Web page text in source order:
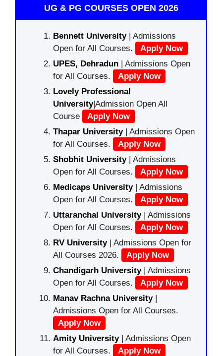
UG & PG COURSES OPEN 2026
Bennett University| Admissions
Open for All Courses.
Apply Now
UPES, Dehradun | Admissions Open
for All Courses.
Apply Now
Lovely Professional
University|Admission Open All
Course
Apply Now
Thapar University| Admissions Open
for All Courses.
Apply Now
Shobhit University| Admissions
Open for All Courses.
Apply Now
Medicaps University| Admissions
Open for All Courses.
Apply Now
Uttaranchal University| Admissions
Open for All Courses.
Apply Now
RV University| Admissions Open for
All Courses 2026.
Apply Now
Chandigarh University| Admissions
Open for All Courses.
Apply Now
Manav Rachna University|
Admissions Open for All Courses.
Apply Now
Amity University| Admissions Open
for All Courses.
Apply Now